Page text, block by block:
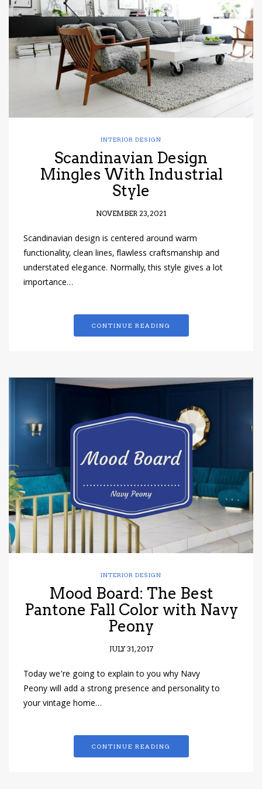
have read
Conditions/
*required
INTERIOR DESIGN
Scandinavian Design
Mingles With Industrial
Style
NOVEMBER 23, 2021
Scandinavian design is centered around warm
functionality, clean lines, flawless craftsmanship and
understated elegance. Normally, this style gives a lot
importance…
CONTINUE READING
INTERIOR DESIGN
Mood Board: The Best
Pantone Fall Color with Navy
Peony
JULY 31, 2017
Today we’re going to explain to you why Navy
Peony will add a strong presence and personality to
your vintage home…
CONTINUE READING